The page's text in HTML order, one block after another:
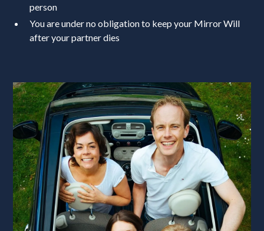
person
You are under no obligation to keep your Mirror Will
after your partner dies